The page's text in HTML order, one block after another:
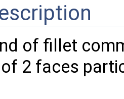
of fillet
2 faces